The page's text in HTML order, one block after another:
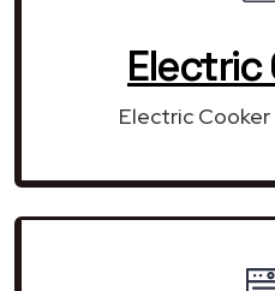
Electric
Electric